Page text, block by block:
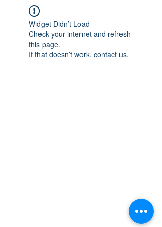
Widget Didn’t Load
Check your internet and refresh
this page.
If that doesn’t work, contact us.